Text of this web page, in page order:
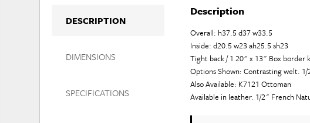
DESCRIPTION
DIMENSIONS
SPECIFICATIONS
Description
Overall: h37.5 d37 w33.5
Inside: d20.5 w23 ah25.5 sh23
Tight back / 1 20" x 13" Box border
Options Shown: Contrasting welt.
Also Available: K7121 Ottoman
Available in leather. 1/2" French